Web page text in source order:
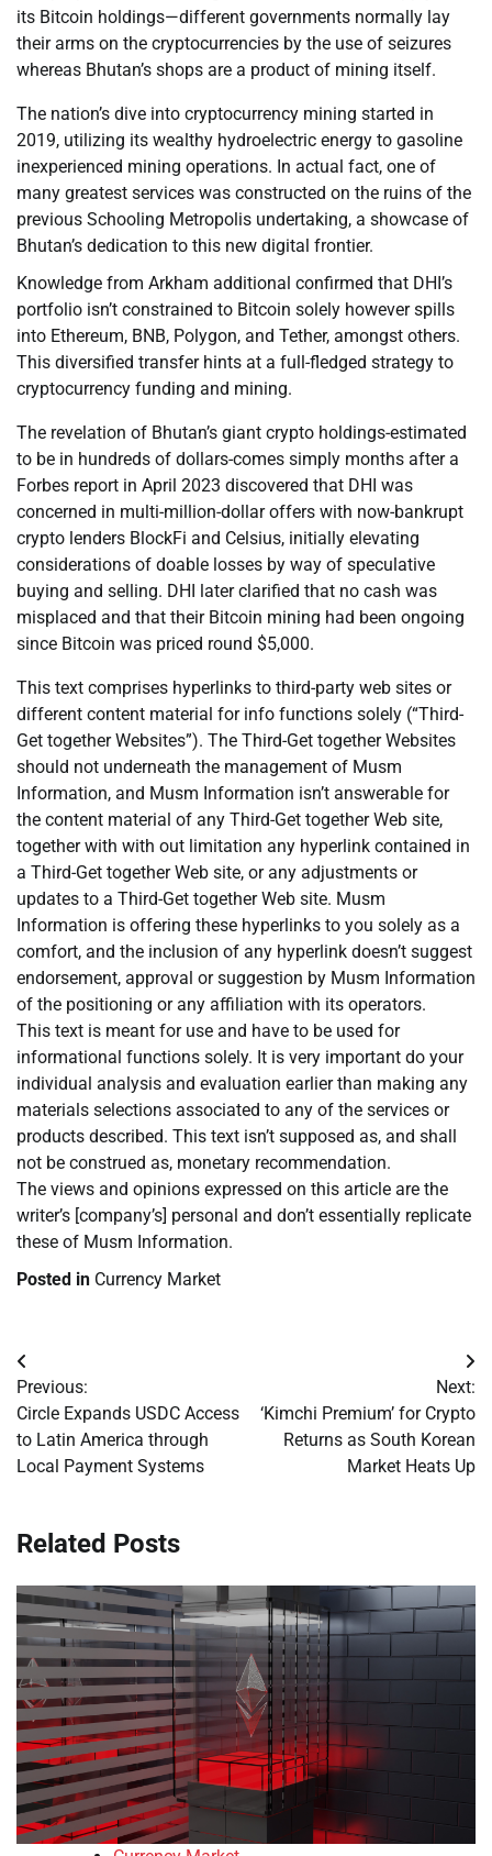
its Bitcoin holdings—different governments normally lay
their arms on the cryptocurrencies by the use of seizures
whereas Bhutan’s shops are a product of mining itself.
The nation’s dive into cryptocurrency mining started in
2019, utilizing its wealthy hydroelectric energy to gasoline
inexperienced mining operations. In actual fact, one of
many greatest services was constructed on the ruins of the
previous Schooling Metropolis undertaking, a showcase of
Bhutan’s dedication to this new digital frontier.
Knowledge from Arkham additional confirmed that DHI’s
portfolio isn’t constrained to Bitcoin solely however spills
into Ethereum, BNB, Polygon, and Tether, amongst others.
This diversified transfer hints at a full-fledged strategy to
cryptocurrency funding and mining.
The revelation of Bhutan’s giant crypto holdings-estimated
to be in hundreds of dollars-comes simply months after a
Forbes report in April 2023 discovered that DHI was
concerned in multi-million-dollar offers with now-bankrupt
crypto lenders BlockFi and Celsius, initially elevating
considerations of doable losses by way of speculative
buying and selling. DHI later clarified that no cash was
misplaced and that their Bitcoin mining had been ongoing
since Bitcoin was priced round $5,000.
This text comprises hyperlinks to third-party web sites or
different content material for info functions solely (“Third-
Get together Websites”). The Third-Get together Websites
should not underneath the management of Musm
Information, and Musm Information isn’t answerable for
the content material of any Third-Get together Web site,
together with with out limitation any hyperlink contained in
a Third-Get together Web site, or any adjustments or
updates to a Third-Get together Web site. Musm
Information is offering these hyperlinks to you solely as a
comfort, and the inclusion of any hyperlink doesn’t suggest
endorsement, approval or suggestion by Musm Information
of the positioning or any affiliation with its operators.
This text is meant for use and have to be used for
informational functions solely. It is very important do your
individual analysis and evaluation earlier than making any
materials selections associated to any of the services or
products described. This text isn’t supposed as, and shall
not be construed as, monetary recommendation.
The views and opinions expressed on this article are the
writer’s [company’s] personal and don’t essentially replicate
these of Musm Information.
Posted in Currency Market
Post
navigation
Previous:
Circle Expands USDC Access
to Latin America through
Local Payment Systems
Next:
‘Kimchi Premium’ for Crypto
Returns as South Korean
Market Heats Up
Related Posts